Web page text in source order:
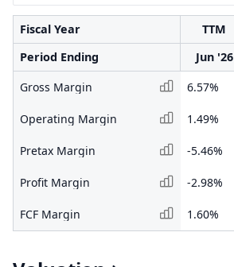
Fiscal Year TTM
Period Ending
Jun '26
Gross Margin
6.57%
Operating Margin 1.49%
Pretax Margin -5.46%
Profit Margin -2.98%
FCF Margin 1.60%